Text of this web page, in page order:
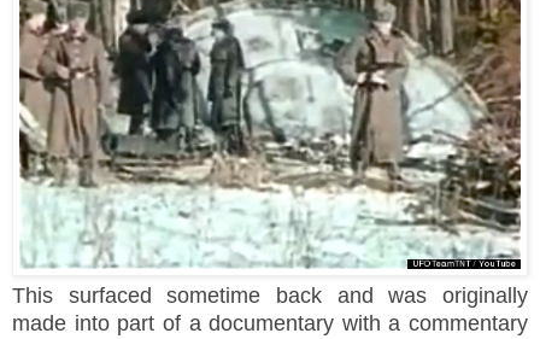
This surfaced sometime back and was originally
made into part of a documentary with a commentary